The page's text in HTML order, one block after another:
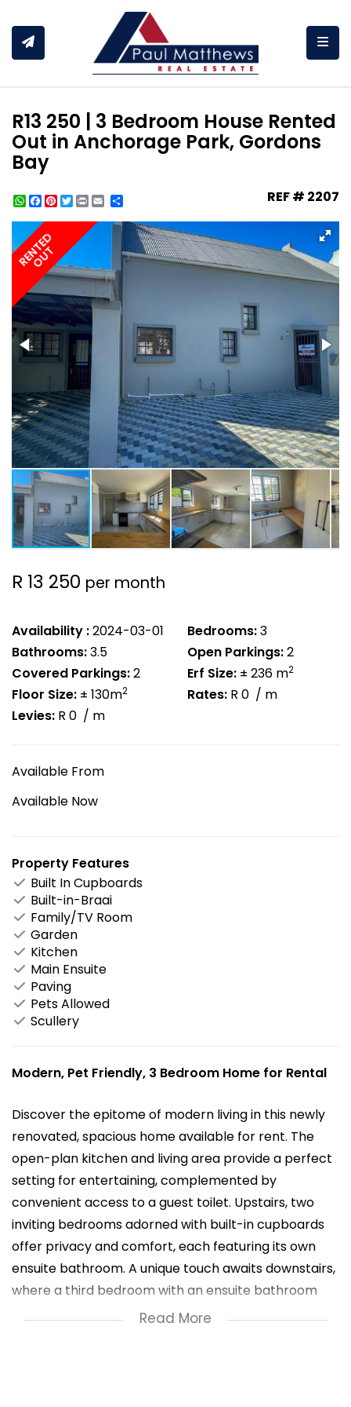
R13 250 | 3 Bedroom House Rented
Out in Anchorage Park, Gordons
Bay
WhatsApp
Facebook
Pinterest
Twitter
Print REF # 2207
RENTED
OUT
R 13 250 per month
Availability :2024-03-01 Bedrooms:3
Bathrooms:3.5 Open Parkings:2
Covered Parkings:2 Erf Size: ± 236 m2
Floor Size: ± 130m2 Rates: R 0 / m
Levies: R 0 / m
Available From
Available Now
Property Features
Built In Cupboards
Built-in-Braai
Family/TV Room
Garden
Kitchen
Main Ensuite
Paving
Pets Allowed
Scullery
Modern, Pet Friendly, 3 Bedroom Home for Rental
Discover the epitome of modern living in this newly
renovated, spacious home available for rent. The
open-plan kitchen and living area provide a perfect
setting for entertaining, complemented by
convenient access to a guest toilet. Upstairs, two
inviting bedrooms adorned with built-in cupboards
offer privacy and comfort, each featuring its own
ensuite bathroom. A unique touch awaits downstairs,
where a third bedroom with an ensuite bathroom
and a convenient small kitchenette add flexibility to
Read More